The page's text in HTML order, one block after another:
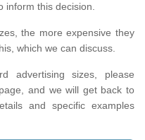
inform this decision.
the more expensive they
which we can discuss.
advertising sizes, please
and we will get back to
and specific examples